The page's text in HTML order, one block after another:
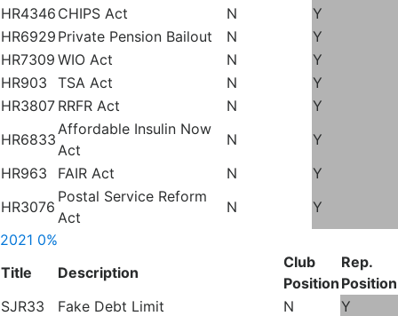
HR4346 CHIPS Act N
Y
HR6929 Private Pension Bailout N
Y
HR7309 WIO Act N
Y
HR903
TSA Act N
Y
HR3807 RRFR Act N
Y
HR6833
Affordable Insulin Now
Act
N
Y
HR963
FAIR Act N
Y
HR3076
Postal Service Reform
Act
N
Y
2021 0%
Title
Description
Club
Position
Rep.
Position
SJR33
Fake Debt Limit N
Y